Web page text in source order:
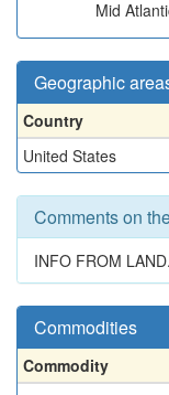
Mid
Geographic
Country
United States
Comments on
INFO FROM
Commodities
Commodity